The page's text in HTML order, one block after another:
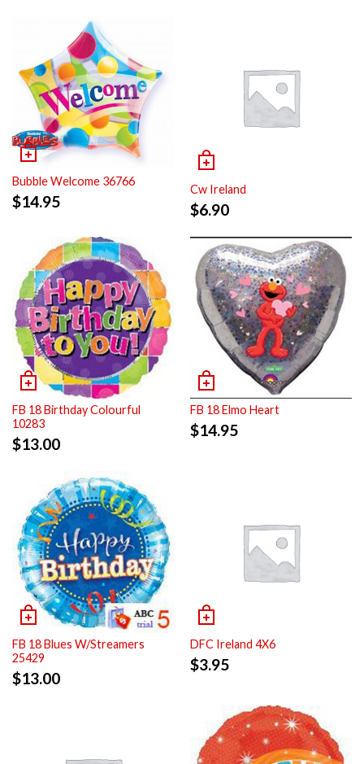
Bubble Welcome 36766
$14.95
Cw Ireland
$6.90
FB 18 Birthday Colourful
10283
$13.00
FB 18 Elmo Heart
$14.95
FB 18 Blues W/Streamers
25429
$13.00
DFC Ireland 4X6
$3.95